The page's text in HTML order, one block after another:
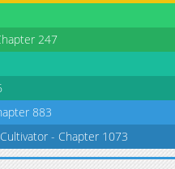
247
883
- Chapter 1073